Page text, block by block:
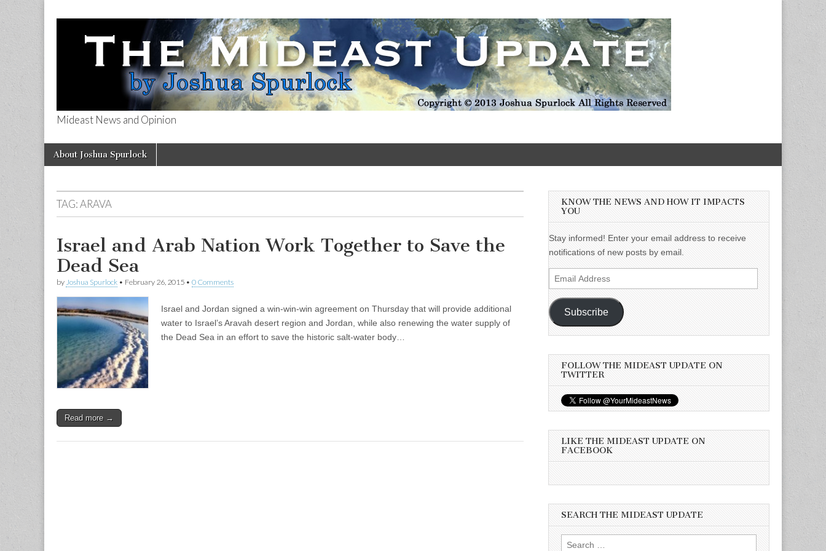
The Mideast Update
Mideast News and Opinion
Main
menu
Skip
About Joshua Spurlock
TAG:ARAVA
Israel and Arab Nation Work Together to Save the
Dead Sea
by Joshua Spurlock • February 26, 2015 • 0 Comments
Israel and Jordan signed a win-win-win agreement on Thursday that will provide additional
water to Israel’s Aravah desert region and Jordan, while also renewing the water supply of
the Dead Sea in an effort to save the historic salt-water body…
Read more →
KNOW THE NEWS AND HOW IT IMPACTS
YOU
Stay informed! Enter your email address to receive
notifications of new posts by email.
Email
Address
Subscribe
FOLLOW THE MIDEAST UPDATE ON
TWITTER
LIKE THE MIDEAST UPDATE ON
FACEBOOK
SEARCH THE MIDEAST UPDATE
Search